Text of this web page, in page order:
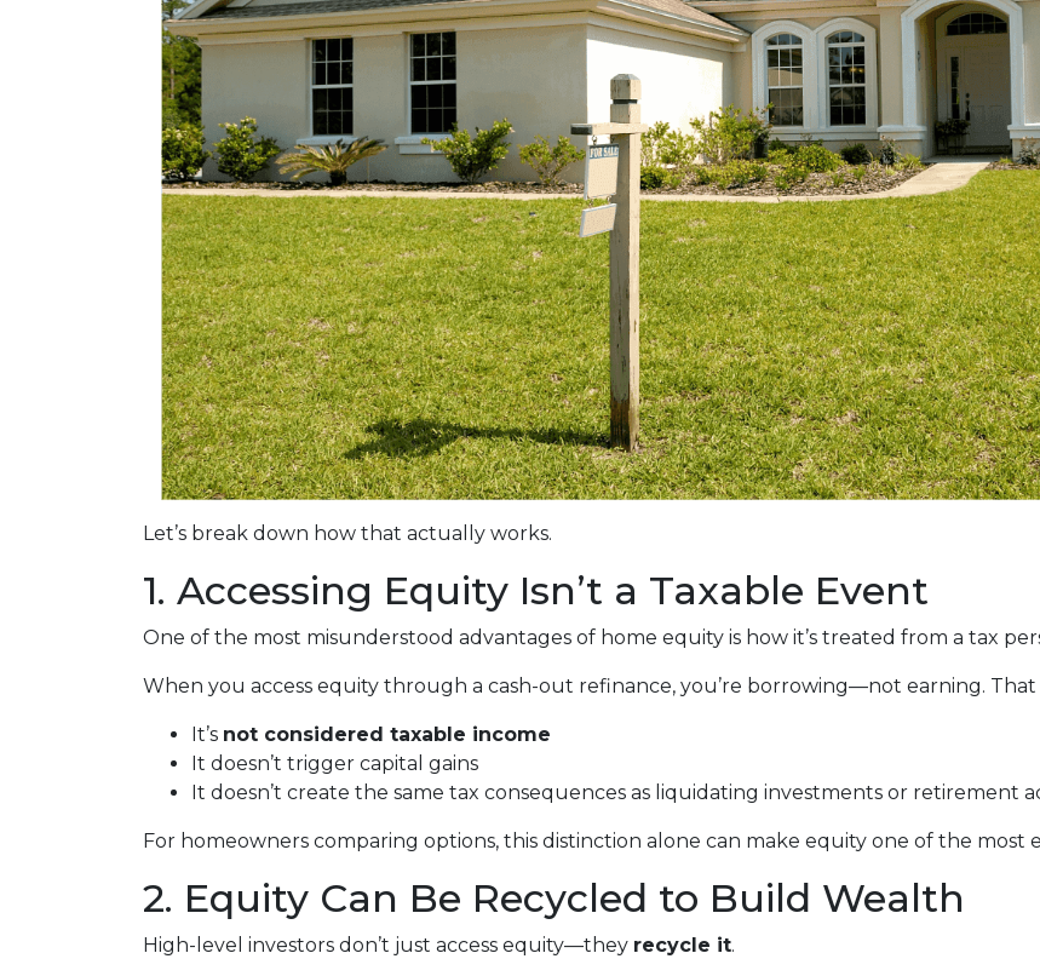
Let’s break down how that actually works.
1. Accessing Equity Isn’t a Taxable Event
One of the most misunderstood advantages of home equity is how it’s treated from a tax
When you access equity through a cash-out refinance, you’re borrowing—not earning. That
It’s not considered taxable income
It doesn’t trigger capital gains
It doesn’t create the same tax consequences as liquidating investments or retirement
For homeowners comparing options, this distinction alone can make equity one of the most
2. Equity Can Be Recycled to Build Wealth
High-level investors don’t just access equity—they recycle it.